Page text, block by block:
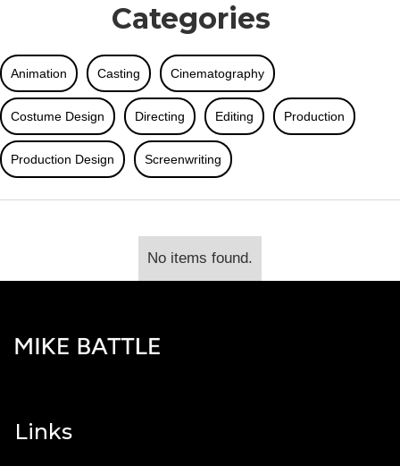
Categories
Animation Casting Cinematography
Costume Design Directing Editing Production
Production Design Screenwriting
No items found.
Links